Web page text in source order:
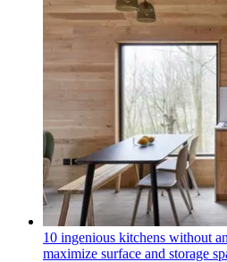
10 ingenious kitchens without
maximize surface and storage